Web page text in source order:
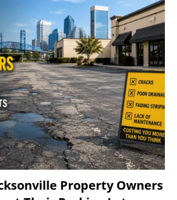
Property Owners